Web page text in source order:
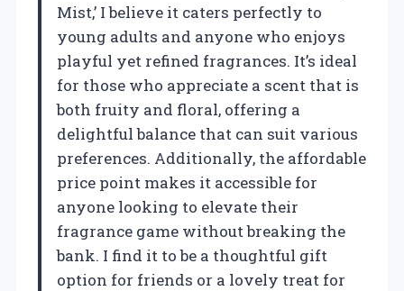
Mist,’ I believe it caters perfectly to
young adults and anyone who enjoys
playful yet refined fragrances. It’s ideal
for those who appreciate a scent that is
both fruity and floral, offering a
delightful balance that can suit various
preferences. Additionally, the affordable
price point makes it accessible for
anyone looking to elevate their
fragrance game without breaking the
bank. I find it to be a thoughtful gift
option for friends or a lovely treat for